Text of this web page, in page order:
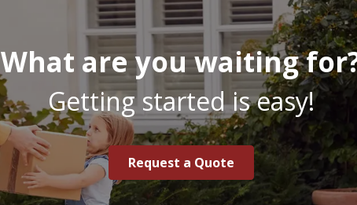
What are you waiting
Getting started is easy!
Request a Quote